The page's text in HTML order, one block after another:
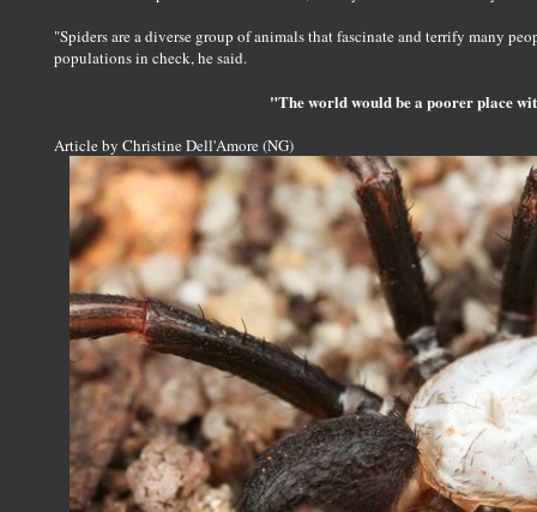
"Spiders are a diverse group of animals that fascinate and terrify many
populations in check, he said.
"The world would be a poorer place
Article by Christine Dell'Amore (NG)